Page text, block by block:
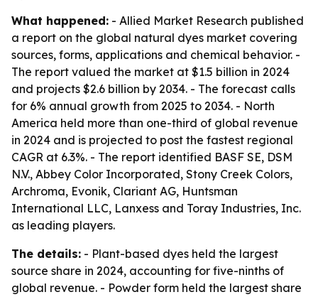
What happened: - Allied Market Research published
a report on the global natural dyes market covering
sources, forms, applications and chemical behavior. -
The report valued the market at $1.5 billion in 2024
and projects $2.6 billion by 2034. - The forecast calls
for 6% annual growth from 2025 to 2034. - North
America held more than one-third of global revenue
in 2024 and is projected to post the fastest regional
CAGR at 6.3%. - The report identified BASF SE, DSM
N.V., Abbey Color Incorporated, Stony Creek Colors,
Archroma, Evonik, Clariant AG, Huntsman
International LLC, Lanxess and Toray Industries, Inc.
as leading players.
The details: - Plant-based dyes held the largest
source share in 2024, accounting for five-ninths of
global revenue. - Powder form held the largest share